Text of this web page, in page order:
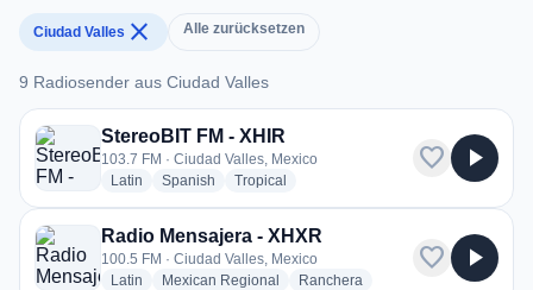
Ciudad Valles close Alle zurücksetzen
9 Radiosender aus Ciudad Valles
9 Radiosender aus Ciudad Valles
StereoBIT FM - XHIR
103.7 FM · Ciudad Valles, Mexico
Latin radio stations
Spanish radio stations
Tropical
favorite play_arrow
Radio Mensajera - XHXR
100.5 FM · Ciudad Valles, Mexico
Latin radio stations
Mexican Regional radio stations
Ranchera
favorite play_arrow